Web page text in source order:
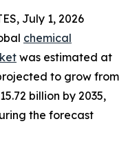
July 1, 2026
chemical
was estimated at
to grow from
billion by 2035,
the forecast